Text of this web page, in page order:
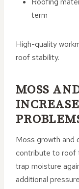
term
High-quality
roof stability.
MOSS
Moss growth and
contribute to roof
trap moisture
additional